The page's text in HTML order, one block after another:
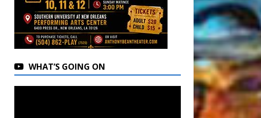
WHAT’S GOING ON